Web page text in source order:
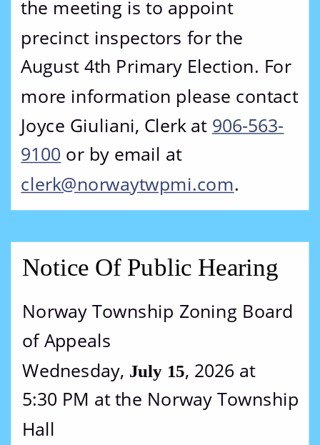
Notice Of Public Hearing
Norway Township Zoning Board
of Appeals
Wednesday, July 15, 2026 at
5:30 PM at the Norway Township
Hall
the meeting is to appoint
precinct inspectors for the
August 4th Primary Election. For
more information please contact
Joyce Giuliani, Clerk at 906-563-
9100 or by email at
clerk@norwaytwpmi.com.